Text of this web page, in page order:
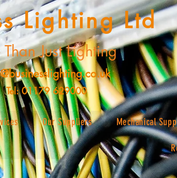
Lighting Ltd
Just Lighting
Tel: 01179 629000
Our Suppliers Mechanical